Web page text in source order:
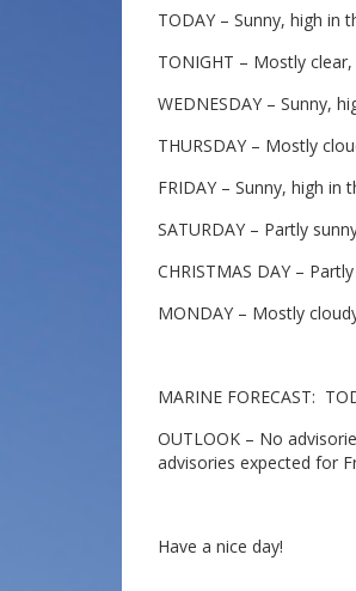
TODAY – Sunny, high in
TONIGHT – Mostly
WEDNESDAY – Sunny,
THURSDAY – Mostly
FRIDAY – Sunny, high in
SATURDAY – Partly
CHRISTMAS DAY –
MONDAY – Mostly
MARINE FORECAST:
OUTLOOK – No
advisories expected for
Have a nice day!